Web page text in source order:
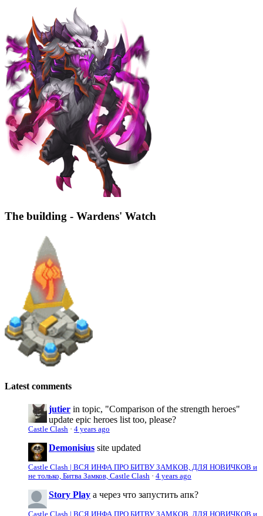
The building - Wardens' Watch
Latest comments
jutier in topic, "Comparison of the strength heroes"
update epic heroes list too, please?
Castle Clash · 4 years ago
Demonisius site updated
Castle Clash | ВСЯ ИНФА ПРО БИТВУ ЗАМКОВ, ДЛЯ НОВИЧКОВ и
не только, Битва Замков, Castle Clash · 4 years ago
Story Play а через что запустить апк?